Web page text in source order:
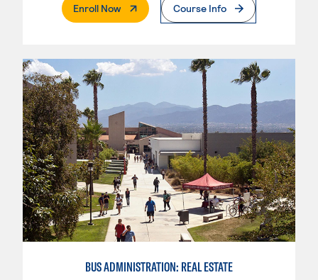
Enroll Now. External PageCourse Info
BUS ADMINISTRATION: REAL ESTATE